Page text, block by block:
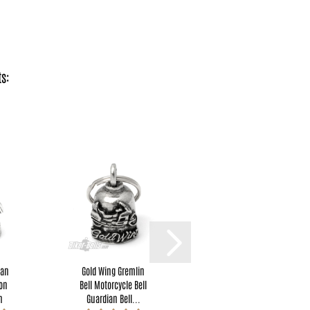
Gold Wing Gremlin
Bell Motorcycle Bell
Guardian Bell...